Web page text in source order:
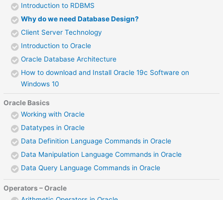
Introduction to RDBMS
Why do we need Database Design?
Client Server Technology
Introduction to Oracle
Oracle Database Architecture
How to download and Install Oracle 19c Software on
Windows 10
Oracle Basics
Working with Oracle
Datatypes in Oracle
Data Definition Language Commands in Oracle
Data Manipulation Language Commands in Oracle
Data Query Language Commands in Oracle
Operators – Oracle